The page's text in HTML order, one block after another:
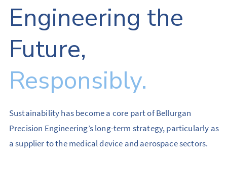
Engineering the
Future,
Responsibly.
Sustainability has become a core part of Bellurgan
Precision Engineering’s long-term strategy, particularly as
a supplier to the medical device and aerospace sectors.